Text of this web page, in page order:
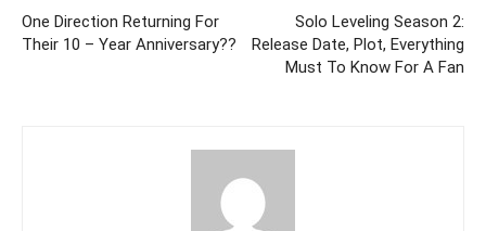
One Direction Returning For
Their 10 – Year Anniversary??
Solo Leveling Season 2:
Release Date, Plot, Everything
Must To Know For A Fan